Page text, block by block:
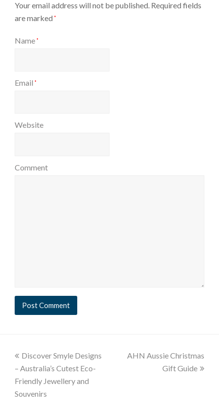
Your email address will not be published. Required fields
are marked *
Name *
Email *
Website
Comment
Discover Smyle Designs
– Australia’s Cutest Eco-
Friendly Jewellery and
Souvenirs
AHN Aussie Christmas
Gift Guide